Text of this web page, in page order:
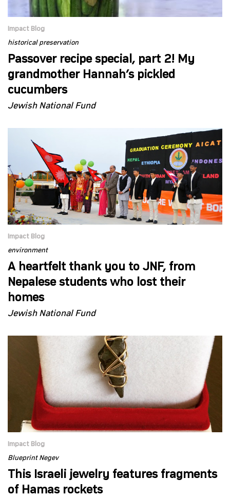
Impact Blog
historical preservation
Passover recipe special, part 2! My
grandmother Hannah’s pickled
cucumbers
Jewish National Fund
Impact Blog
environment
A heartfelt thank you to JNF, from
Nepalese students who lost their
homes
Jewish National Fund
Impact Blog
Blueprint Negev
This Israeli jewelry features fragments
of Hamas rockets